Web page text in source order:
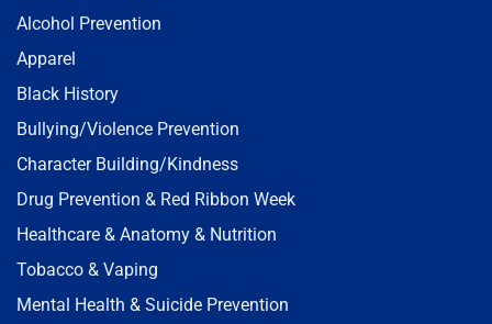
Alcohol Prevention
Apparel
Black History
Bullying/Violence Prevention
Character Building/Kindness
Drug Prevention & Red Ribbon Week
Healthcare & Anatomy & Nutrition
Tobacco & Vaping
Mental Health & Suicide Prevention